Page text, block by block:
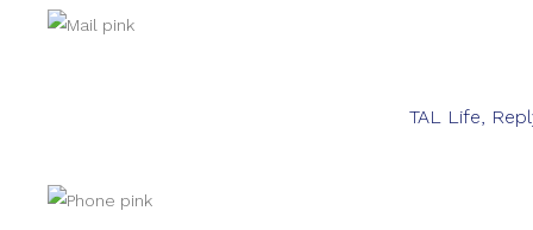
TAL Life,